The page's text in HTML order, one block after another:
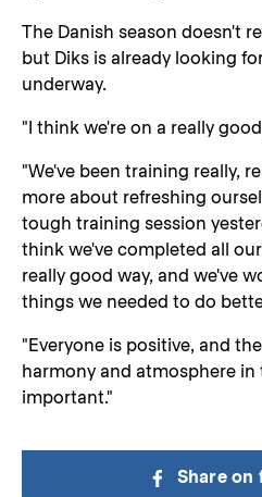
The Danish season doesn't
but Diks is already looking
underway.
"I think we're on a really
"We've been training really,
more about refreshing
tough training session
think we've completed all
really good way, and we've
things we needed to do
"Everyone is positive, and
harmony and atmosphere in
important."
Share on